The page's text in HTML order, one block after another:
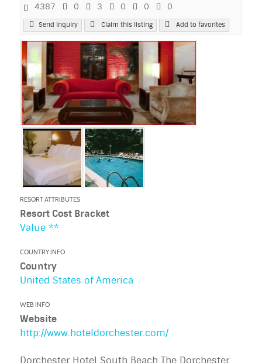
4387 0 3 0 0 0
Send Inquiry Claim this listing Add to favorites
RESORT ATTRIBUTES
Resort Cost Bracket
Value **
COUNTRY INFO
Country
United States of America
WEB INFO
Website
http://www.hoteldorchester.com/